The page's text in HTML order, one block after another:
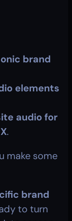
brand
elements
audio for
.
make some
brand
to turn